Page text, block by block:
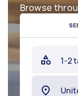
Browse